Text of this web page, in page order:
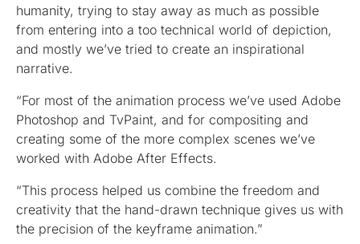
humanity, trying to stay away as much as possible
from entering into a too technical world of depiction,
and mostly we’ve tried to create an inspirational
narrative.
“For most of the animation process we’ve used Adobe
Photoshop and TvPaint, and for compositing and
creating some of the more complex scenes we’ve
worked with Adobe After Effects.
“This process helped us combine the freedom and
creativity that the hand-drawn technique gives us with
the precision of the keyframe animation.”